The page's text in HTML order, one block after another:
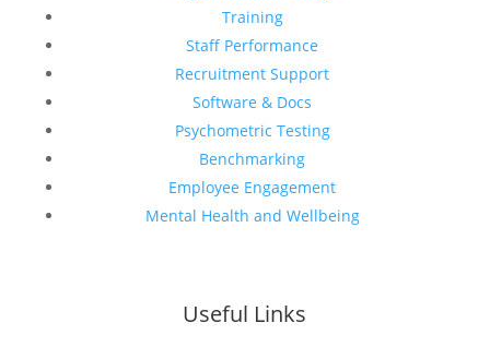
Training
Staff Performance
Recruitment Support
Software & Docs
Psychometric Testing
Benchmarking
Employee Engagement
Mental Health and Wellbeing
Useful Links